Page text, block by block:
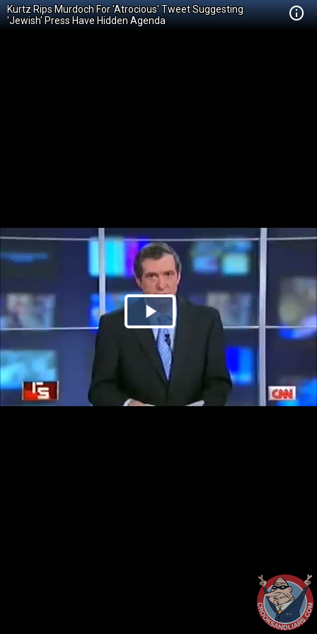
Kurtz Rips Murdoch For 'Atrocious' Tweet Suggesting
'Jewish' Press Have Hidden Agenda